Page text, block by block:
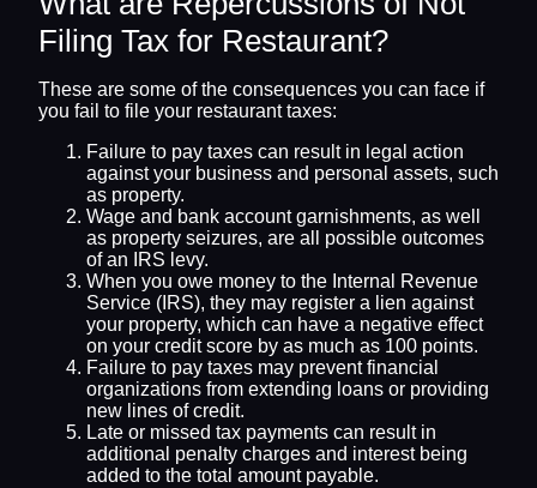
Filing Tax for Restaurant?
These are some of the consequences you can face if
you fail to file your restaurant taxes:
Failure to pay taxes can result in legal action
against your business and personal assets, such
as property.
Wage and bank account garnishments, as well
as property seizures, are all possible outcomes
of an IRS levy.
When you owe money to the Internal Revenue
Service (IRS), they may register a lien against
your property, which can have a negative effect
on your credit score by as much as 100 points.
Failure to pay taxes may prevent financial
organizations from extending loans or providing
new lines of credit.
Late or missed tax payments can result in
additional penalty charges and interest being
added to the total amount payable.